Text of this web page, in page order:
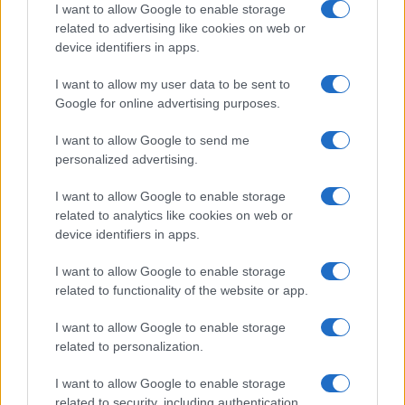
I want to allow Google to enable storage
related to advertising like cookies on web or
device identifiers in apps.
I want to allow my user data to be sent to
Google for online advertising purposes.
I want to allow Google to send me
personalized advertising.
I want to allow Google to enable storage
related to analytics like cookies on web or
device identifiers in apps.
I want to allow Google to enable storage
related to functionality of the website or app.
I want to allow Google to enable storage
related to personalization.
I want to allow Google to enable storage
related to security, including authentication
All Rights Reserved
I contenuti sono curati dalla redazione con il supporto di strumenti digitali e
realizzati in collaborazione con autori indipendenti.
ITALIA
Casa Magazine
Cineverse Magazine
Donne Magazine
Milano Notizie
Notizie.it
Offerte Shopping
Pet Story